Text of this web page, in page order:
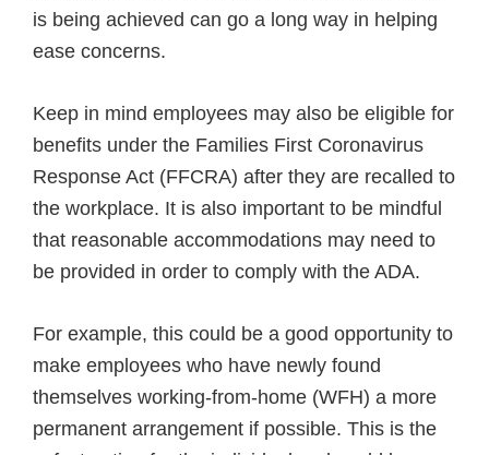
is being achieved can go a long way in helping
ease concerns.
Keep in mind employees may also be eligible for
benefits under the Families First Coronavirus
Response Act (FFCRA) after they are recalled to
the workplace. It is also important to be mindful
that reasonable accommodations may need to
be provided in order to comply with the ADA.
For example, this could be a good opportunity to
make employees who have newly found
themselves working-from-home (WFH) a more
permanent arrangement if possible. This is the